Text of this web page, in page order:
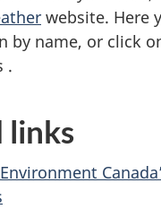
website. Here
by name, or click
.
links